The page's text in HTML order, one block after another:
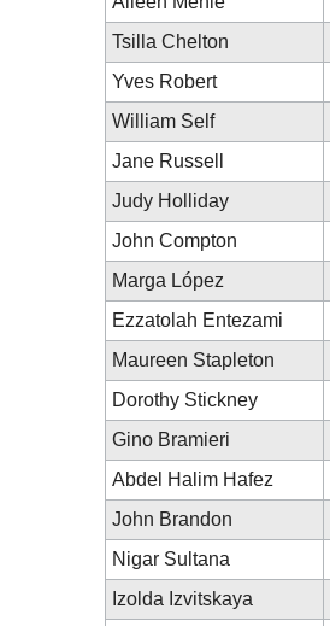
Tsilla Chelton
Yves Robert
William Self
Jane Russell
Judy Holliday
John Compton
Marga López
Ezzatolah Entezami
Maureen Stapleton
Dorothy Stickney
Gino Bramieri
Abdel Halim Hafez
John Brandon
Nigar Sultana
Izolda Izvitskaya